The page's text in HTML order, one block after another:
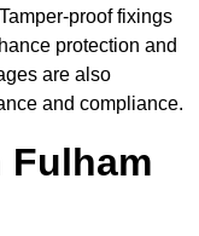
proof fixings
protection and
are also
and compliance.
Fulham